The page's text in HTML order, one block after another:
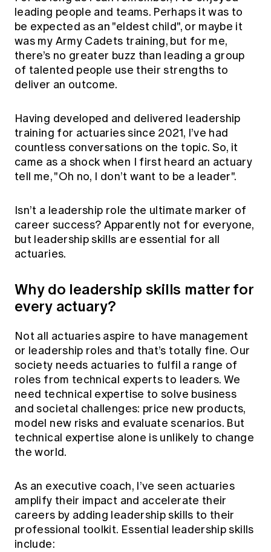
Members' Sounding Board
Actuarial Capabilities Framework
Education forms & governance
FAQs
News
Media releases
leading people and teams. Perhaps it was to
be expected as an "eldest child", or maybe it
was my Army Cadets training, but for me,
there’s no greater buzz than leading a group
of talented people use their strengths to
deliver an outcome.
Having developed and delivered leadership
training for actuaries since 2021, I’ve had
countless conversations on the topic. So, it
came as a shock when I first heard an actuary
tell me, "Oh no, I don’t want to be a leader".
Isn’t a leadership role the ultimate marker of
career success? Apparently not for everyone,
but leadership skills are essential for all
actuaries.
Why do leadership skills matter for
every actuary?
Not all actuaries aspire to have management
or leadership roles and that’s totally fine. Our
society needs actuaries to fulfil a range of
roles from technical experts to leaders. We
need technical expertise to solve business
and societal challenges: price new products,
model new risks and evaluate scenarios. But
technical expertise alone is unlikely to change
the world.
As an executive coach, I’ve seen actuaries
amplify their impact and accelerate their
careers by adding leadership skills to their
professional toolkit. Essential leadership skills
include: